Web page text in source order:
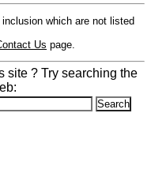
which are not listed
Us page.
site ? Try searching the